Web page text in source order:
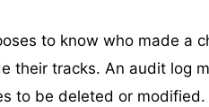
to know who made a
their tracks. An audit log
to be deleted or